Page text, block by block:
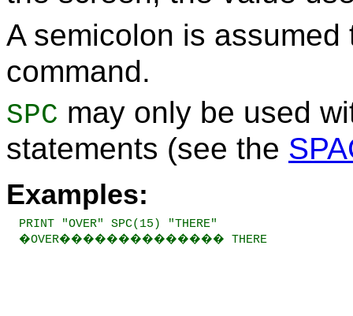
A semicolon is
command.
SPC may only be used
statements (see the
Examples:
PRINT "OVER" SPC(15) "THERE"
�OVER�������������� THERE